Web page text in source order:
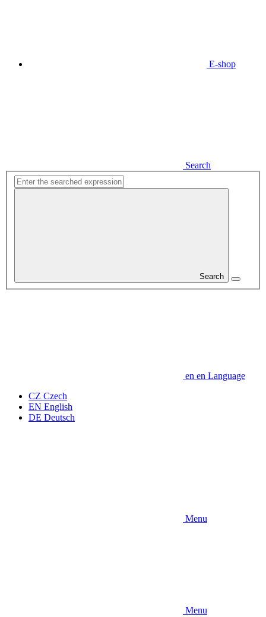
E-shop
Search
Search
en en Language
CZ Czech
EN English
DE Deutsch
Menu
Menu